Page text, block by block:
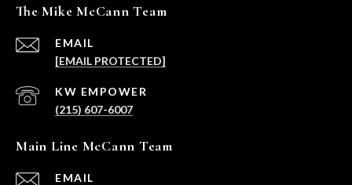
The Mike McCann Team
EMAIL
[EMAIL PROTECTED]
(215) 607-6007
Main Line McCann Team
EMAIL